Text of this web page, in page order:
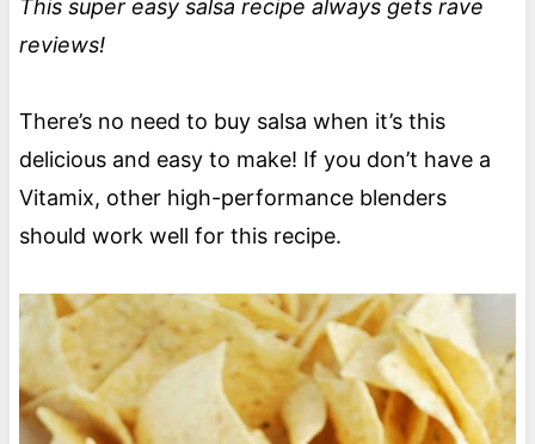
This super easy salsa recipe always gets rave
reviews!
There’s no need to buy salsa when it’s this
delicious and easy to make! If you don’t have a
Vitamix, other high-performance blenders
should work well for this recipe.